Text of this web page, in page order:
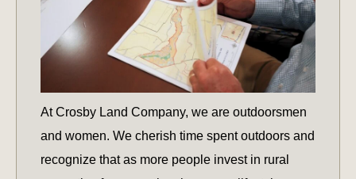
At Crosby Land Company, we are outdoorsmen
and women. We cherish time spent outdoors and
recognize that as more people invest in rural